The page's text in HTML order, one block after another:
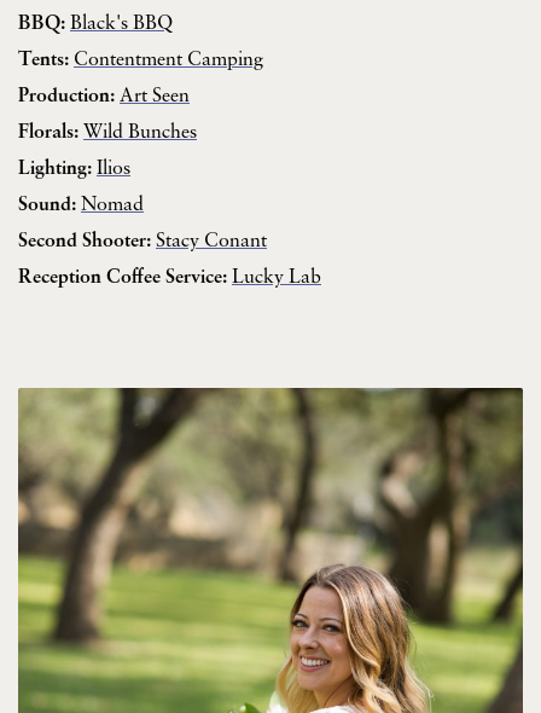
BBQ: Black's BBQ
Tents: Contentment Camping
Production: Art Seen
Florals: Wild Bunches
Lighting: Ilios
Sound: Nomad
Second Shooter: Stacy Conant
Reception Coffee Service: Lucky Lab